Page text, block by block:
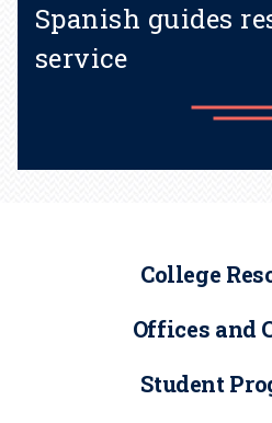
Spanish guides
service
College
Offices and
Student